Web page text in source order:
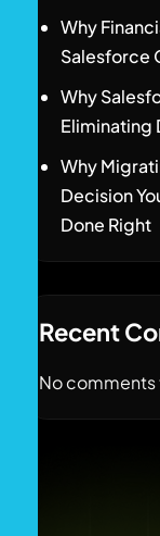
Why
Salesforce
Why
Eliminating
Why
Decision
Done Right
Recent
No comments